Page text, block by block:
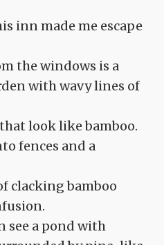
inn made me escape
the windows is a
with wavy lines of
look like bamboo.
fences and a
clacking bamboo
see a pond with